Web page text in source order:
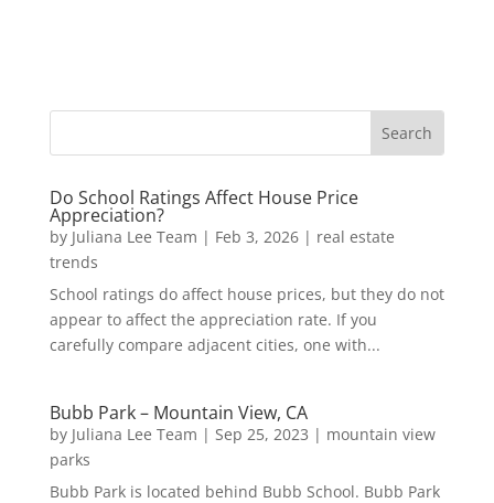
Do School Ratings Affect House Price
Appreciation?
by Juliana Lee Team | Feb 3, 2026| real estate
trends
School ratings do affect house prices, but they do not
appear to affect the appreciation rate. If you
carefully compare adjacent cities, one with...
Bubb Park – Mountain View, CA
by Juliana Lee Team | Sep 25, 2023 | mountain view
parks
Bubb Park is located behind Bubb School. Bubb Park